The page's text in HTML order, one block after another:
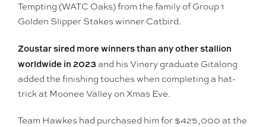
Tempting (WATC Oaks) from the family of Group 1
Golden Slipper Stakes winner Catbird.
Zoustar sired more winners than any other stallion
worldwide in 2023and his Vinery graduate Gitalong
added the finishing touches when completing a hat-
trick at Moonee Valley on Xmas Eve.
Team Hawkes had purchased him for $425,000 at the